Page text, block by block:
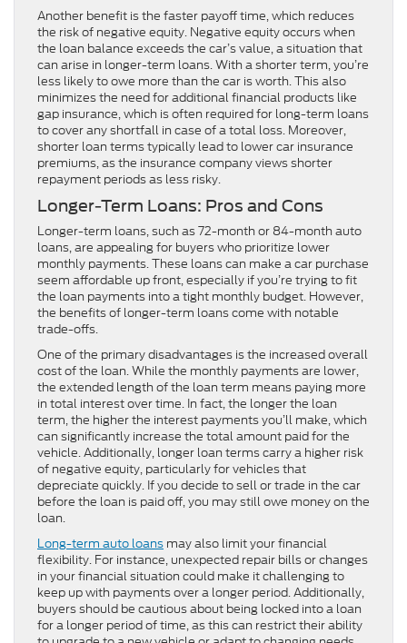
Another benefit is the faster payoff time, which reduces
the risk of negative equity. Negative equity occurs when
the loan balance exceeds the car’s value, a situation that
can arise in longer-term loans. With a shorter term, you’re
less likely to owe more than the car is worth. This also
minimizes the need for additional financial products like
gap insurance, which is often required for long-term loans
to cover any shortfall in case of a total loss. Moreover,
shorter loan terms typically lead to lower car insurance
premiums, as the insurance company views shorter
repayment periods as less risky.
Longer-Term Loans: Pros and Cons
Longer-term loans, such as 72-month or 84-month auto
loans, are appealing for buyers who prioritize lower
monthly payments. These loans can make a car purchase
seem affordable up front, especially if you’re trying to fit
the loan payments into a tight monthly budget. However,
the benefits of longer-term loans come with notable
trade-offs.
One of the primary disadvantages is the increased overall
cost of the loan. While the monthly payments are lower,
the extended length of the loan term means paying more
in total interest over time. In fact, the longer the loan
term, the higher the interest payments you’ll make, which
can significantly increase the total amount paid for the
vehicle. Additionally, longer loan terms carry a higher risk
of negative equity, particularly for vehicles that
depreciate quickly. If you decide to sell or trade in the car
before the loan is paid off, you may still owe money on the
loan.
Long-term auto loans may also limit your financial
flexibility. For instance, unexpected repair bills or changes
in your financial situation could make it challenging to
keep up with payments over a longer period. Additionally,
buyers should be cautious about being locked into a loan
for a longer period of time, as this can restrict their ability